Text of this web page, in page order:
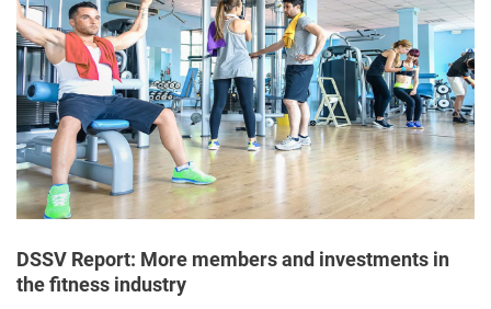
DSSV Report: More members and investments in
the fitness industry